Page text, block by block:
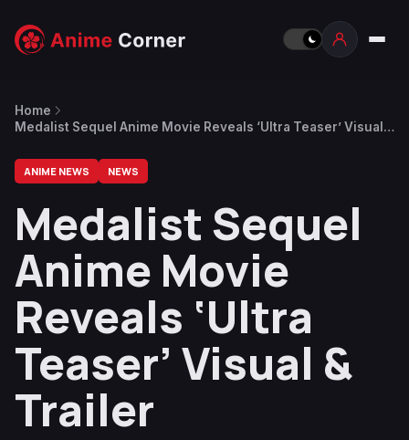
Home
Medalist Sequel Anime Movie Reveals ‘Ultra Teaser’ Visual &
ANIME NEWS NEWS
Medalist Sequel
Anime Movie
Reveals ‘Ultra
Teaser’ Visual &
Trailer